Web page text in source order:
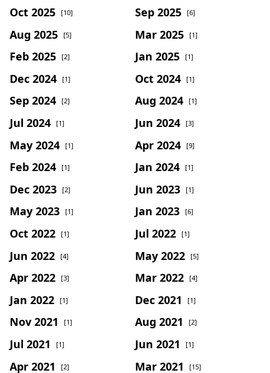
Oct 2025 [10] Sep 2025 [6]
Aug 2025 [5] Mar 2025 [1]
Feb 2025 [2] Jan 2025 [1]
Dec 2024 [1] Oct 2024 [1]
Sep 2024 [2] Aug 2024 [1]
Jul 2024 [1] Jun 2024 [3]
May 2024 [1] Apr 2024 [9]
Feb 2024 [1] Jan 2024 [1]
Dec 2023 [2] Jun 2023 [1]
May 2023 [1] Jan 2023 [6]
Oct 2022 [1] Jul 2022 [1]
Jun 2022 [4] May 2022 [5]
Apr 2022 [3] Mar 2022 [4]
Jan 2022 [1] Dec 2021 [1]
Nov 2021 [1] Aug 2021 [2]
Jul 2021 [1] Jun 2021 [1]
Apr 2021 [2] Mar 2021 [15]